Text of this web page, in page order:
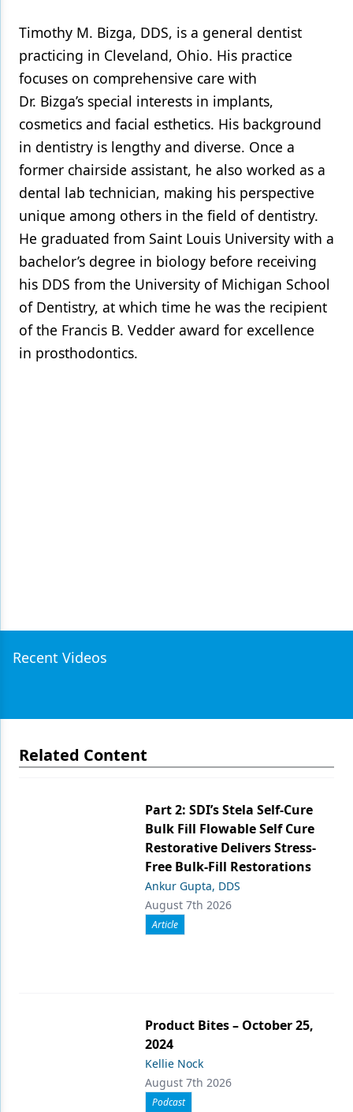
Timothy M. Bizga, DDS, is a general dentist
practicing in Cleveland, Ohio. His practice
focuses on comprehensive care with
Dr. Bizga’s special interests in implants,
cosmetics and facial esthetics. His background
in dentistry is lengthy and diverse. Once a
former chairside assistant, he also worked as a
dental lab technician, making his perspective
unique among others in the field of dentistry.
He graduated from Saint Louis University with a
bachelor’s degree in biology before receiving
his DDS from the University of Michigan School
of Dentistry, at which time he was the recipient
of the Francis B. Vedder award for excellence
in prosthodontics.
Recent Videos
Related Content
Part 2: SDI’s Stela Self-Cure
Bulk Fill Flowable Self Cure
Restorative Delivers Stress-
Free Bulk-Fill Restorations
Ankur Gupta, DDS
August 7th 2026
Article
Product Bites – October 25,
2024
Kellie Nock
August 7th 2026
Podcast